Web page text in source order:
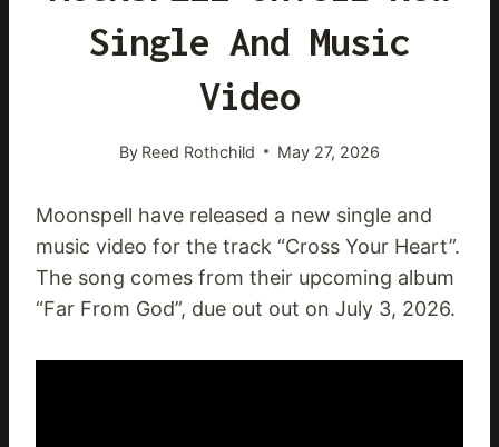
Single And Music
Video
By Reed Rothchild May 27, 2026
Moonspell have released a new single and
music video for the track “Cross Your Heart”.
The song comes from their upcoming album
“Far From God”, due out out on July 3, 2026.